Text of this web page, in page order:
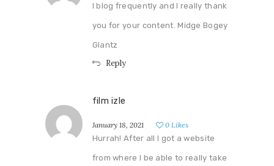
I blog frequently and I really thank
you for your content. Midge Bogey
Glantz
Reply
film izle
January 18, 2021 0 Likes
Hurrah! After all I got a website
from where I be able to really take